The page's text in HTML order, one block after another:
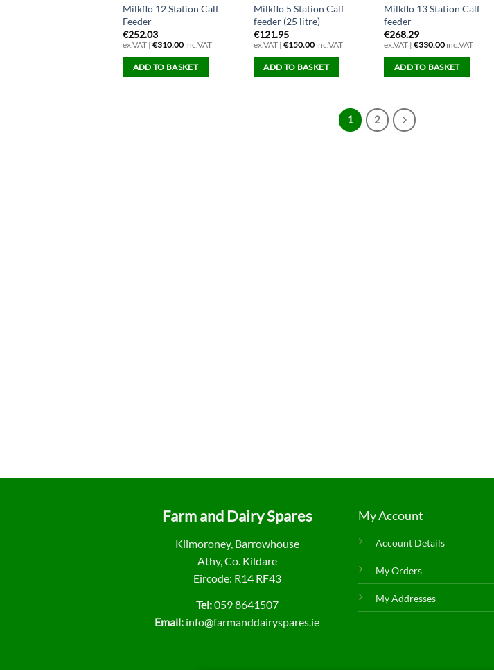
Milkflo 12 Station Calf
Feeder
€252.03
ex.VAT | €310.00inc.VAT
ADD TO BASKET
Milkflo 5 Station Calf
feeder (25 litre)
€121.95
ex.VAT | €150.00inc.VAT
ADD TO BASKET
Milkflo 13 Station Calf
feeder
€268.29
ex.VAT |€330.00 inc.VAT
ADD TO BASKET
1 2
Farm and Dairy Spares
Kilmoroney, Barrowhouse
Athy, Co. Kildare
Eircode: R14 RF43
Tel:059 8641507
Email: info@farmanddairyspares.ie
My Account
Account Details
My Orders
My Addresses